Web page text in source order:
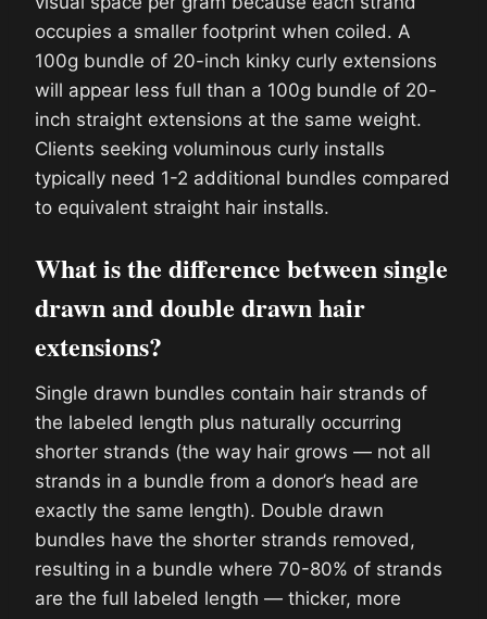
occupies a smaller footprint when coiled. A
100g bundle of 20-inch kinky curly extensions
will appear less full than a 100g bundle of 20-
inch straight extensions at the same weight.
Clients seeking voluminous curly installs
typically need 1-2 additional bundles compared
to equivalent straight hair installs.
What is the difference between single
drawn and double drawn hair
extensions?
Single drawn bundles contain hair strands of
the labeled length plus naturally occurring
shorter strands (the way hair grows — not all
strands in a bundle from a donor’s head are
exactly the same length). Double drawn
bundles have the shorter strands removed,
resulting in a bundle where 70-80% of strands
are the full labeled length — thicker, more